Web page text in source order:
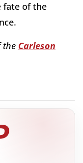
fate of the
the Carleson